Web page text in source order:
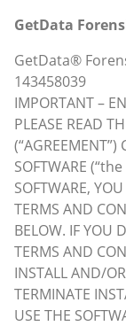
GetData
GetData®
143458039
IMPORTANT –
PLEASE READ
(“AGREEMENT”)
SOFTWARE
SOFTWARE,
TERMS AND
BELOW. IF YOU
TERMS AND
INSTALL AND/
TERMINATE
USE THE